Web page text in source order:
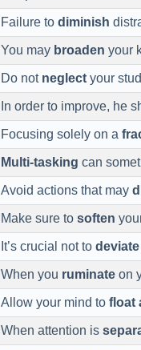
Failure to diminish
You may broaden your
Do not neglect your
In order to improve, he
Focusing solely on a
Multi-tasking can
Avoid actions that may
Make sure to soften
It’s crucial not to deviate
When you ruminate on
Allow your mind to float
When attention is